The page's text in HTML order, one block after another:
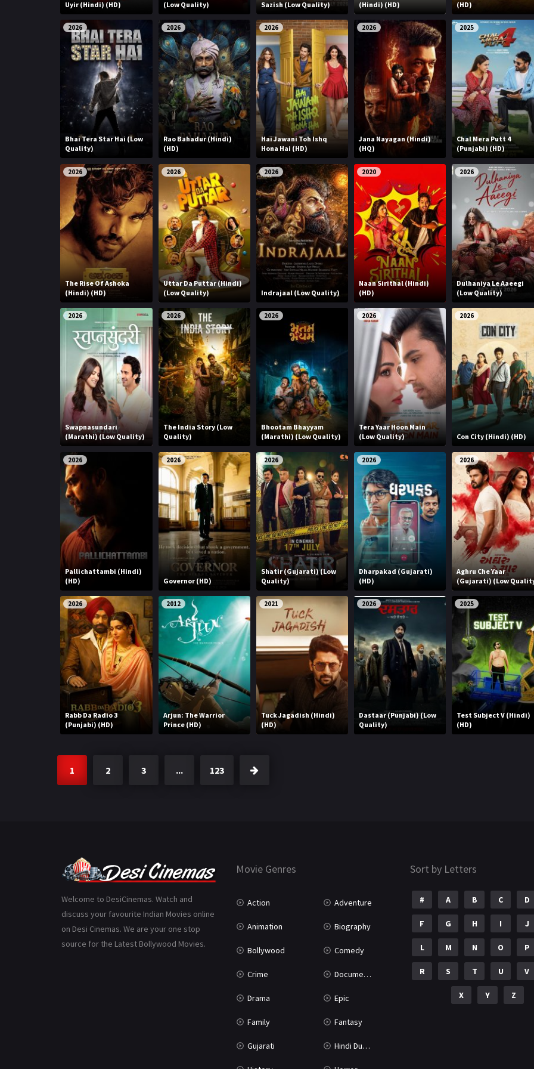
Uyir (Hindi) (HD)
(Low Quality)
Sazish (Low Quality)
(Hindi) (HD)
(HD)
2026
Bhai Tera Star Hai (Low
Quality)
2026
Rao Bahadur (Hindi)
(HD)
2026
Hai Jawani Toh Ishq
Hona Hai (HD)
2026
Jana Nayagan (Hindi)
(HQ)
2025
Chal Mera Putt 4
(Punjabi) (HD)
2026
The Rise Of Ashoka
(Hindi) (HD)
2026
Uttar Da Puttar (Hindi)
(Low Quality)
2026
Indrajaal (Low Quality)
2020
Naan Sirithal (Hindi)
(HD)
2026
Dulhaniya Le Aaeegi
(Low Quality)
2026
Swapnasundari
(Marathi) (Low Quality)
2026
The India Story (Low
Quality)
2026
Bhootam Bhayyam
(Marathi) (Low Quality)
2026
Tera Yaar Hoon Main
(Low Quality)
2026
Con City (Hindi) (HD)
2026
Pallichattambi (Hindi)
(HD)
2026
Governor (HD)
2026
Shatir (Gujarati) (Low
Quality)
2026
Dharpakad (Gujarati)
(HD)
2026
Aghru Che Yaar
(Gujarati) (Low
2026
Rabb Da Radio 3
(Punjabi) (HD)
2012
Arjun: The Warrior
Prince (HD)
2021
Tuck Jagadish (Hindi)
(HD)
2026
Dastaar (Punjabi) (Low
Quality)
2025
Test Subject V (Hindi)
(HD)
1 2 3 ... 123
Welcome to DesiCinemas. Watch and
discuss your favourite Indian Movies online
on Desi Cinemas. We are your one stop
source for the Latest Bollywood Movies.
Movie Genres
Action Adventure
Animation Biography
Bollywood Comedy
Crime Documentary
Drama Epic
Family Fantasy
Gujarati Hindi Dubbed
Sort by Letters
# A B C D
F G H I J
L M N O P
R S T U V
X Y Z